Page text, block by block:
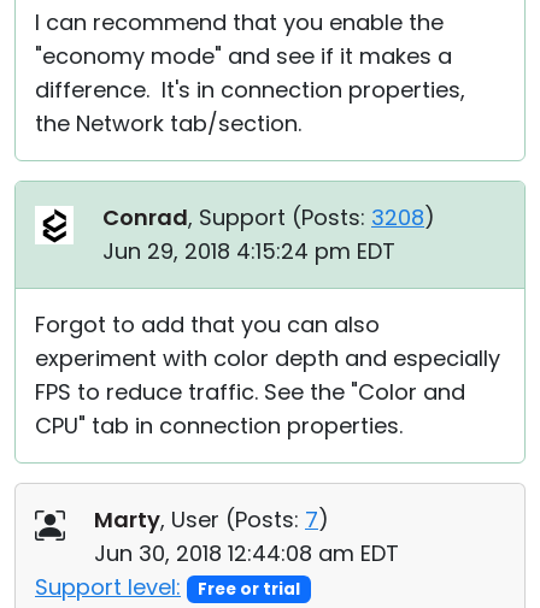
I can recommend that you enable the
"economy mode" and see if it makes a
difference. It's in connection properties,
the Network tab/section.
Conrad, Support (Posts: 3208)
Jun 29, 2018 4:15:24 pm EDT
Forgot to add that you can also
experiment with color depth and especially
FPS to reduce traffic. See the "Color and
CPU" tab in connection properties.
Marty, User (Posts: 7)
Jun 30, 2018 12:44:08 am EDT
Support level:
Free or trial